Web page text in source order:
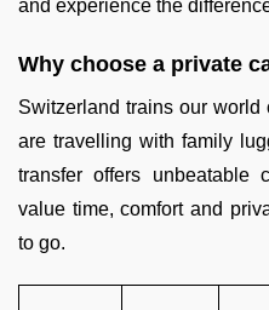
and experience the
Why choose a private
Switzerland trains our
are travelling with family
transfer offers unbeatable
value time, comfort and
to go.